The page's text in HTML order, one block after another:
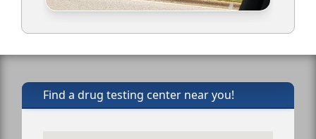
Find a drug testing center near you!